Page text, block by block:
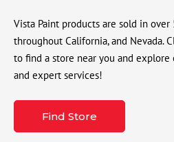
Vista Paint products are sold in
throughout California, and Nevada.
to find a store near you and
and expert services!
Find Store